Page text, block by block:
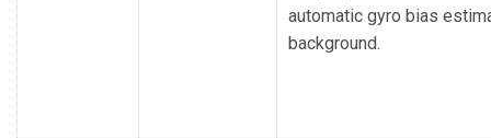
automatic gyro bias
background.